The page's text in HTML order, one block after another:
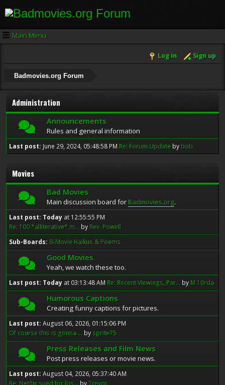
Main Menu
Log in Sign up
Badmovies.org Forum
Administration
Announcements
Rules and general information
Last post: June 29, 2024, 05:48:58 PM Re: Forum Update by bob
Movies
Bad Movies
Main discussion board for Badmovies.org.
Last post: Today at 12:55:55 PM
Re: 100 *alliterative* m... by Rev. Powell
Sub-Boards B-Movie Haikus & Poems
Good Movies
Yeah, we watch these too.
Last post: Today at 03:13:48 AM Re: Recent Viewings, Par... by M.10rda
Humorous Captions
Creating funny captions for pictures.
Last post: August 06, 2026, 01:15:06 PM
Of course this is gonna ... by sprite75
Press Releases and Film News
Post press releases or movie news.
Last post: August 04, 2026, 05:37:40 AM